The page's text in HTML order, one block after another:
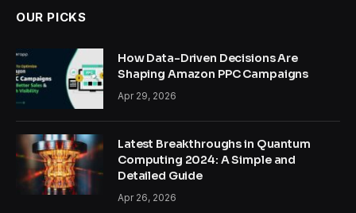
OUR PICKS
How Data-Driven Decisions Are
Shaping Amazon PPC Campaigns
Apr 29, 2026
Latest Breakthroughs in Quantum
Computing 2024: A Simple and
Detailed Guide
Apr 26, 2026